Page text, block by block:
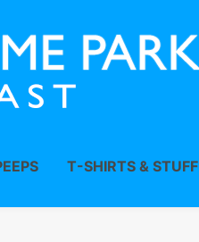
T-SHIRTS & STUFF